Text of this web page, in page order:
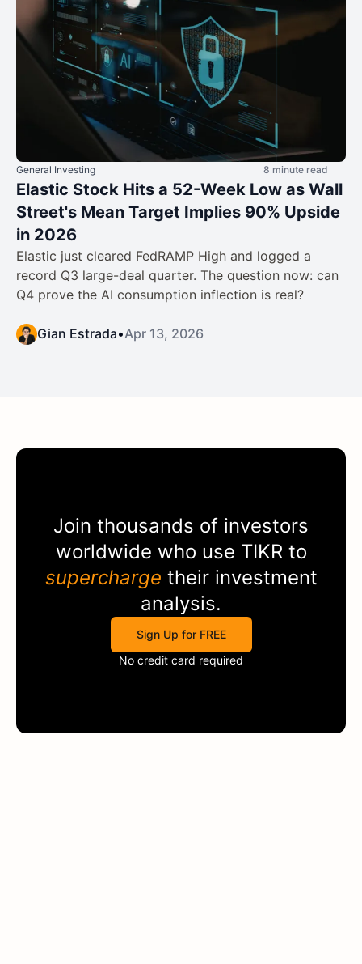
General Investing 8 minute read
Elastic Stock Hits a 52-Week Low as Wall
Street's Mean Target Implies 90% Upside
in 2026
Elastic just cleared FedRAMP High and logged a
record Q3 large-deal quarter. The question now: can
Q4 prove the AI consumption inflection is real?
Gian Estrada•Apr 13, 2026
Join thousands of investors
worldwide who use TIKR to
supercharge their investment
analysis.
Sign Up for FREE
No credit card required